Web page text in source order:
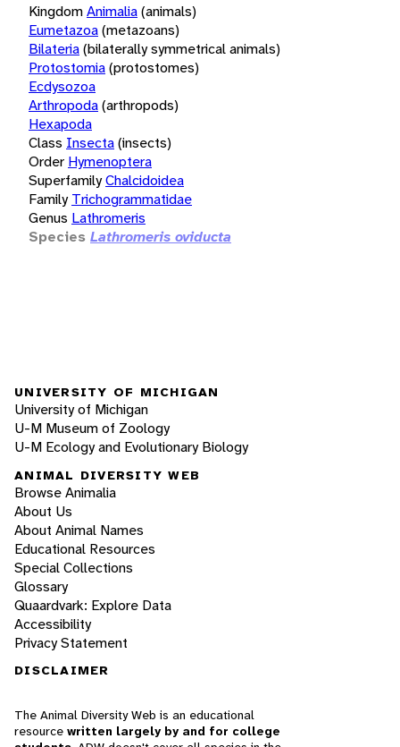
KingdomAnimalia(animals)
Eumetazoa(metazoans)
Bilateria(bilaterally symmetrical animals)
Protostomia(protostomes)
Ecdysozoa
Arthropoda(arthropods)
Hexapoda
Class Insecta(insects)
Order Hymenoptera
SuperfamilyChalcidoidea
Family Trichogrammatidae
Genus Lathromeris
Species Lathromeris oviducta
UNIVERSITY OF MICHIGAN
University of Michigan
U-M Museum of Zoology
U-M Ecology and Evolutionary Biology
ANIMAL DIVERSITY WEB
Browse Animalia
About Us
About Animal Names
Educational Resources
Special Collections
Glossary
Quaardvark: Explore Data
Accessibility
Privacy Statement
DISCLAIMER
The Animal Diversity Web is an educational
resource written largely by and for college